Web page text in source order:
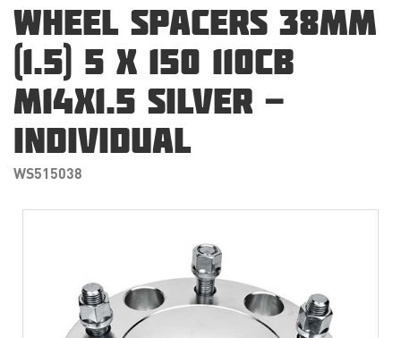
WHEEL SPACERS 38MM
(1.5) 5 X 150 110CB
M14X1.5 SILVER -
INDIVIDUAL
WS515038